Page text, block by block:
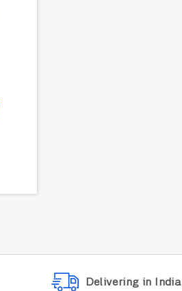
Delivering in India